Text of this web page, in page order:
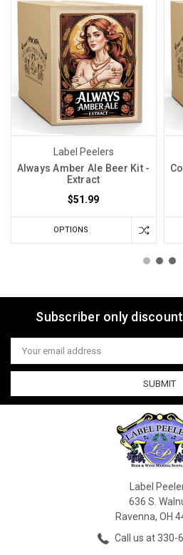
Label Peelers
Always Amber Ale Beer Kit -
Extract
$51.99
OPTIONS
Subscriber only
Email
Address
Label
636 S.
Ravenna, OH
Call us at 330-